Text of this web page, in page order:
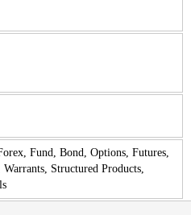
Fund, Bond, Options, Futures,
Structured Products,